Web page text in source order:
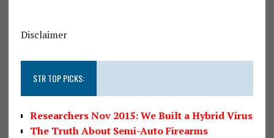
Disclaimer
STR TOP PICKS:
Researchers Nov 2015: We Built a Hybrid Virus
The Truth About Semi-Auto Firearms